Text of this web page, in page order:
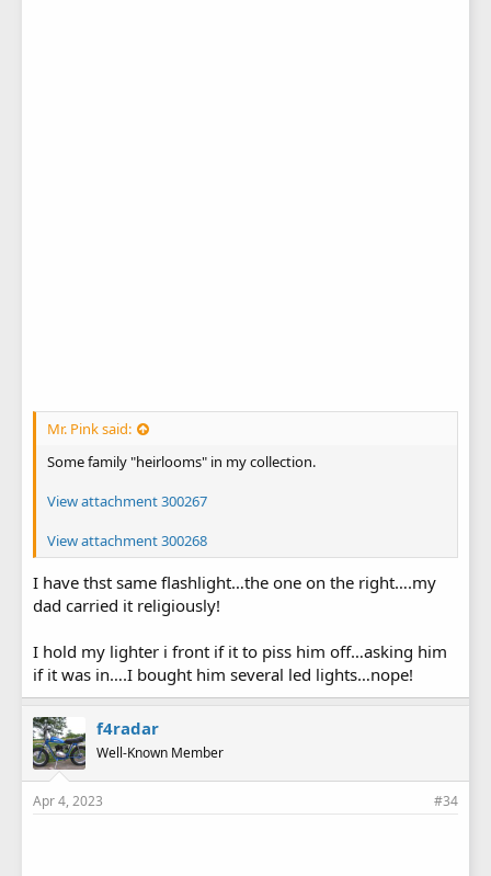
Mr. Pink said:
Some family "heirlooms" in my collection.
View attachment 300267
View attachment 300268
I have thst same flashlight…the one on the right….my
dad carried it religiously!
I hold my lighter i front if it to piss him off…asking him
if it was in….I bought him several led lights…nope!
f4radar
Well-Known Member
Apr 4, 2023 #34